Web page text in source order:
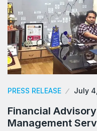
PRESS RELEASE July
Financial
Management